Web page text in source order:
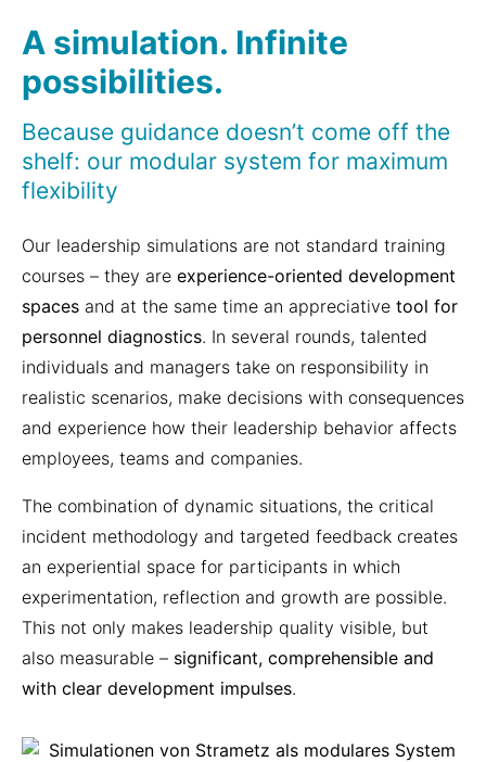
A simulation. Infinite
possibilities.
Because guidance doesn’t come off the
shelf: our modular system for maximum
flexibility
Our leadership simulations are not standard training
courses – they are experience-oriented development
spaces and at the same time an appreciative tool for
personnel diagnostics. In several rounds, talented
individuals and managers take on responsibility in
realistic scenarios, make decisions with consequences
and experience how their leadership behavior affects
employees, teams and companies.
The combination of dynamic situations, the critical
incident methodology and targeted feedback creates
an experiential space for participants in which
experimentation, reflection and growth are possible.
This not only makes leadership quality visible, but
also measurable – significant, comprehensible and
with clear development impulses.